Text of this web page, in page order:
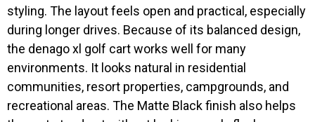
styling. The layout feels open and practical, especially
during longer drives. Because of its balanced design,
the denago xl golf cart works well for many
environments. It looks natural in residential
communities, resort properties, campgrounds, and
recreational areas. The Matte Black finish also helps